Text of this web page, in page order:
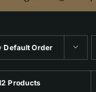
Default Order
Products